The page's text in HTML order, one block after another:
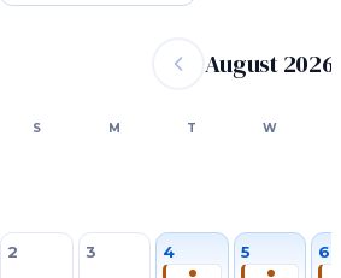
Event calendarAugust 2026
SSUN M T WWED
2 3 4 5 6